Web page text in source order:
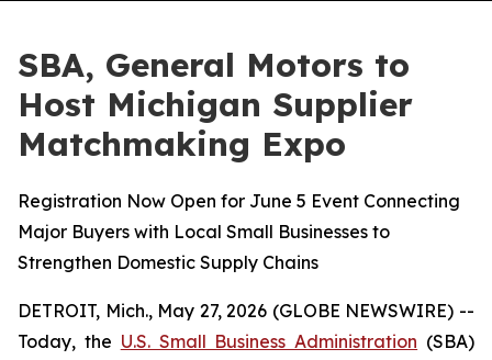
SBA, General Motors to
Host Michigan Supplier
Matchmaking Expo
Registration Now Open for June 5 Event Connecting
Major Buyers with Local Small Businesses to
Strengthen Domestic Supply Chains
DETROIT, Mich., May 27, 2026 (GLOBE NEWSWIRE) --
Today, the U.S. Small Business Administration (SBA)